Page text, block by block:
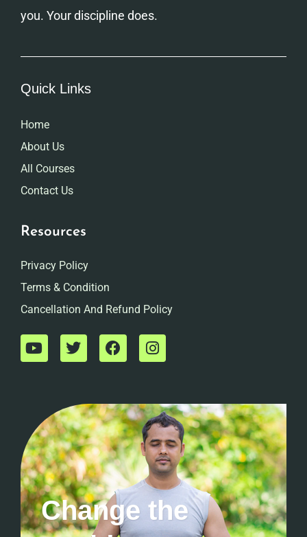
you. Your discipline does.
Quick Links
Home
About Us
All Courses
Contact Us
Resources
Privacy Policy
Terms & Condition
Cancellation And Refund Policy
Change the